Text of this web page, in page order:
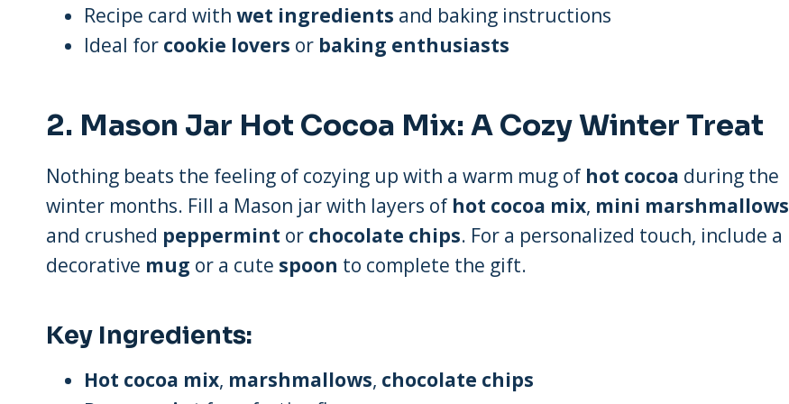
Recipe card with wet ingredients and baking instructions
Ideal for cookie lovers or baking enthusiasts
2. Mason Jar Hot Cocoa Mix: A Cozy Winter Treat
Nothing beats the feeling of cozying up with a warm mug of hot cocoa during the
winter months. Fill a Mason jar with layers of hot cocoa mix, mini marshmallows
and crushed peppermint or chocolate chips. For a personalized touch, include a
decorative mug or a cute spoon to complete the gift.
Key Ingredients:
Hot cocoa mix, marshmallows, chocolate chips